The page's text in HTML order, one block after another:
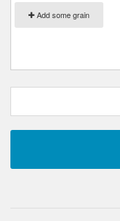
Add some grain